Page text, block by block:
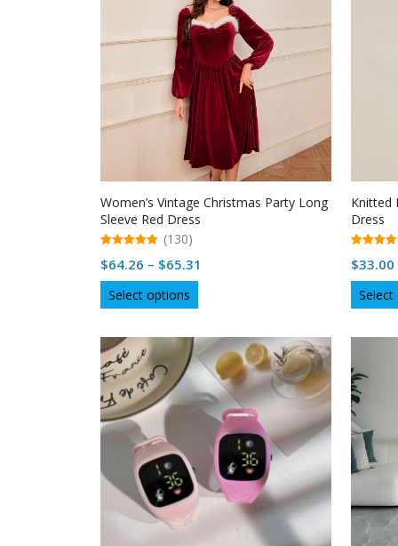
The
options
may
be
chosen
on
the
product
page
Women’s Vintage Christmas Party Long
Sleeve Red Dress
out of 5
(130)
$64.26 – $65.31
$65.31
Select options
product
multiple
variants.
The
options
may
be
chosen
on
the
Knitted
Dress
out of 5
$33.00